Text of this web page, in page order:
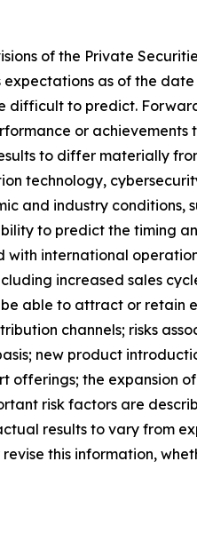
of the Private
as of the date
difficult to predict.
or
to differ materially
technology,
and industry conditions,
to predict the timing
with international
increased sales
able to attract or retain
channels; risks
new product
offerings; the expansion
risk factors are
results to vary from
this information,